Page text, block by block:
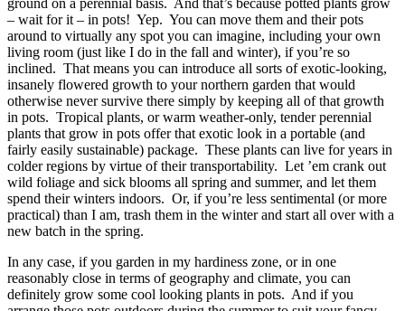
– wait for it – in pots! Yep. You can move them and their pots
around to virtually any spot you can imagine, including your own
living room (just like I do in the fall and winter), if you’re so
inclined. That means you can introduce all sorts of exotic-looking,
insanely flowered growth to your northern garden that would
otherwise never survive there simply by keeping all of that growth
in pots. Tropical plants, or warm weather-only, tender perennial
plants that grow in pots offer that exotic look in a portable (and
fairly easily sustainable) package. These plants can live for years in
colder regions by virtue of their transportability. Let ’em crank out
wild foliage and sick blooms all spring and summer, and let them
spend their winters indoors. Or, if you’re less sentimental (or more
practical) than I am, trash them in the winter and start all over with a
new batch in the spring.
In any case, if you garden in my hardiness zone, or in one
reasonably close in terms of geography and climate, you can
definitely grow some cool looking plants in pots. And if you